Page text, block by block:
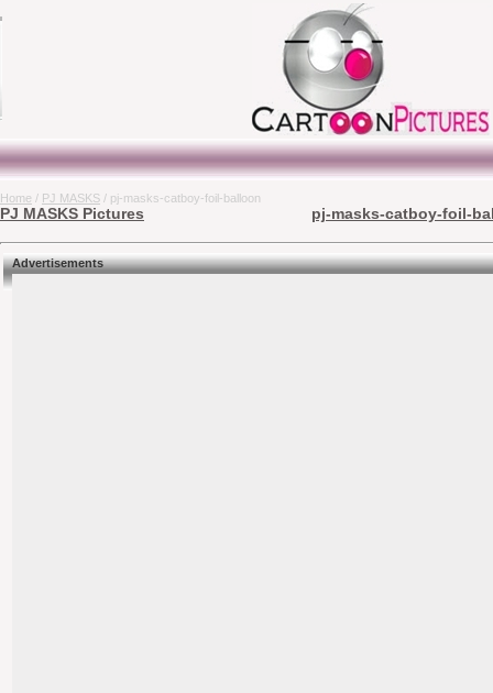
Home / PJ MASKS / pj-masks-catboy-foil-balloon
PJ MASKS Pictures pj-masks-catboy-foil-
Advertisements